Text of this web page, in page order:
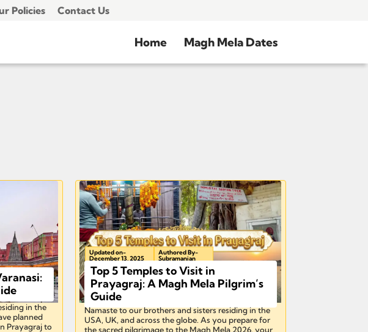
Policies Contact Us
Home Magh Mela Dates
in the
planned
Prayagraj to
Updated on-
December 13, 2025
Authored By-
Subramanian
Top 5 Temples to Visit in
Prayagraj: A Magh Mela Pilgrim’s
Guide
Namaste to our brothers and sisters residing in the
USA, UK, and across the globe. As you prepare for
the sacred pilgrimage to the Magh Mela 2026, your